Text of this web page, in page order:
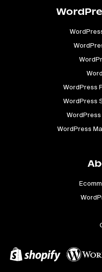
WordPress
WordPress
WordPress
WordPress